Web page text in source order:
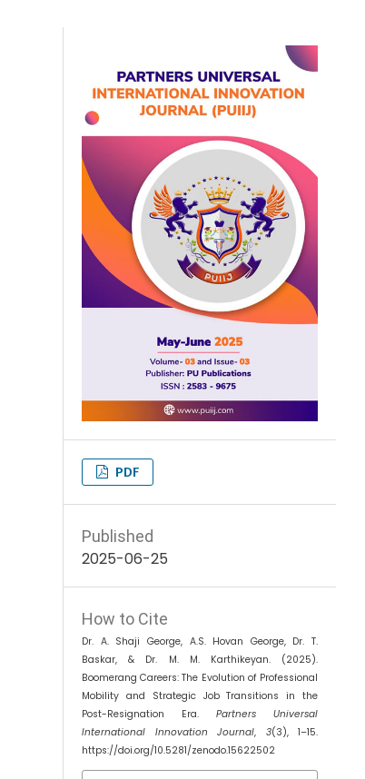
PDF
Published
2025-06-25
How to Cite
Dr. A. Shaji George, A.S. Hovan George, Dr. T.
Baskar, & Dr. M. M. Karthikeyan. (2025).
Boomerang Careers: The Evolution of Professional
Mobility and Strategic Job Transitions in the
Post-Resignation Era. Partners Universal
International Innovation Journal, 3(3), 1–15.
https://doi.org/10.5281/zenodo.15622502